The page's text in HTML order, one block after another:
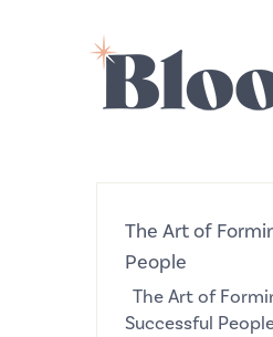
The Art of
People
The Art of
Successful